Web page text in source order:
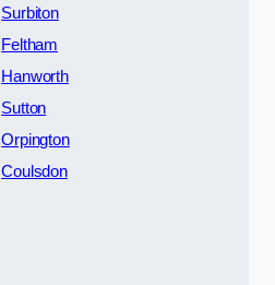
Surbiton
Feltham
Hanworth
Sutton
Orpington
Coulsdon